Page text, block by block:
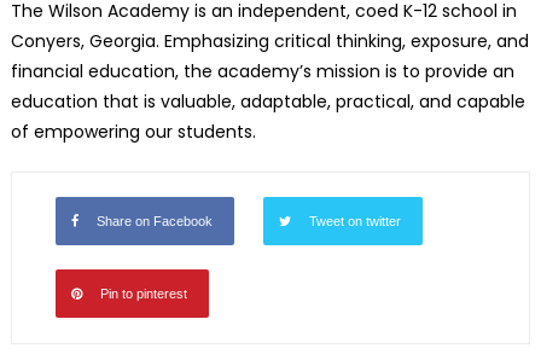
The Wilson Academy is an independent, coed K-12 school in
Conyers, Georgia. Emphasizing critical thinking, exposure, and
financial education, the academy’s mission is to provide an
education that is valuable, adaptable, practical, and capable
of empowering our students.
Share on Facebook Tweet on twitter
Pin to pinterest